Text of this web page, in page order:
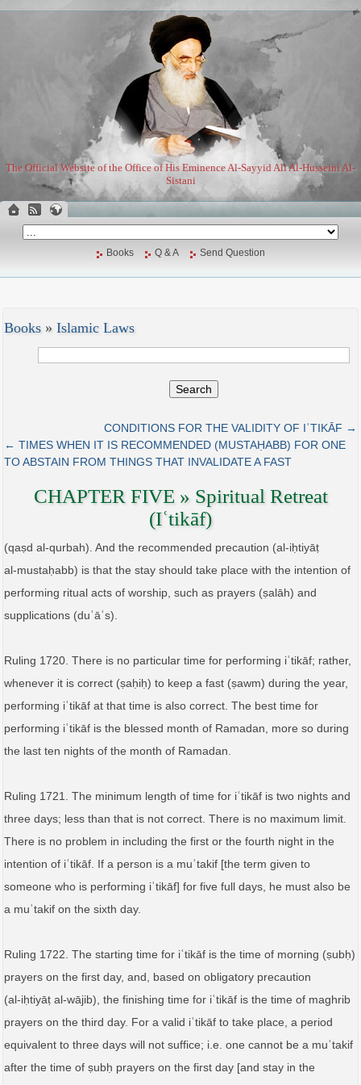
The Official Website of the Office of His Eminence Al-Sayyid Ali Al-Husseini Al-
Sistani
Books Q & A Send Question
Books » Islamic Laws
Search
CONDITIONS FOR THE VALIDITY OF IʿTIKĀF →
← TIMES WHEN IT IS RECOMMENDED (MUSTAḤABB) FOR ONE
TO ABSTAIN FROM THINGS THAT INVALIDATE A FAST
CHAPTER FIVE » Spiritual Retreat
(Iʿtikāf)
(qaṣd al‑qurbah). And the recommended precaution (al‑iḥtiyāṭ
al‑mustaḥabb) is that the stay should take place with the intention of
performing ritual acts of worship, such as prayers (ṣalāh) and
supplications (duʿāʾs).
Ruling 1720. There is no particular time for performing iʿtikāf; rather,
whenever it is correct (ṣaḥiḥ) to keep a fast (ṣawm) during the year,
performing iʿtikāf at that time is also correct. The best time for
performing iʿtikāf is the blessed month of Ramadan, more so during
the last ten nights of the month of Ramadan.
Ruling 1721. The minimum length of time for iʿtikāf is two nights and
three days; less than that is not correct. There is no maximum limit.
There is no problem in including the first or the fourth night in the
intention of iʿtikāf. If a person is a muʿtakif [the term given to
someone who is performing iʿtikāf] for five full days, he must also be
a muʿtakif on the sixth day.
Ruling 1722. The starting time for iʿtikāf is the time of morning (ṣubḥ)
prayers on the first day, and, based on obligatory precaution
(al‑iḥtiyāṭ al‑wājib), the finishing time for iʿtikāf is the time of maghrib
prayers on the third day. For a valid iʿtikāf to take place, a period
equivalent to three days will not suffice; i.e. one cannot be a muʿtakif
after the time of ṣubḥ prayers on the first day [and stay in the